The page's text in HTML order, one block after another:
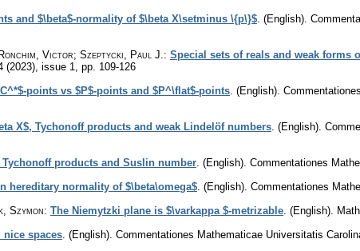
and $\beta$-normality of $\beta X\setminus \{p\}$ (English).
Victor; Szeptycki, Paul J. : Special sets of reals and weak forms
(2023), issue 1
pp. 109-126
points vs $P$-points and $P^\flat$-points (English).
X$, Tychonoff products and weak Lindelöf numbers (English).
products and Suslin number (English). Commentationes
hereditary normality of $\beta\omega$ (English). Commentationes
Szymon: The Niemytzki plane is $\varkappa $-metrizable (English).
spaces (English). Commentationes Mathematicae Universitatis